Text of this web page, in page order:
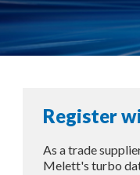
Register
As a trade
Melett's turbo